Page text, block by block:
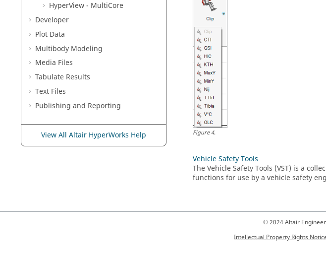
HyperView - MultiCore
Developer
Plot Data
Multibody Modeling
Media Files
Tabulate Results
Text Files
Publishing and Reporting
View All Altair HyperWorks Help Figure4.
Vehicle Safety Tools
The Vehicle Safety Tools (VST) is a
functions for use by a vehicle safety
© 2024 Altair
Intellectual Property Rights